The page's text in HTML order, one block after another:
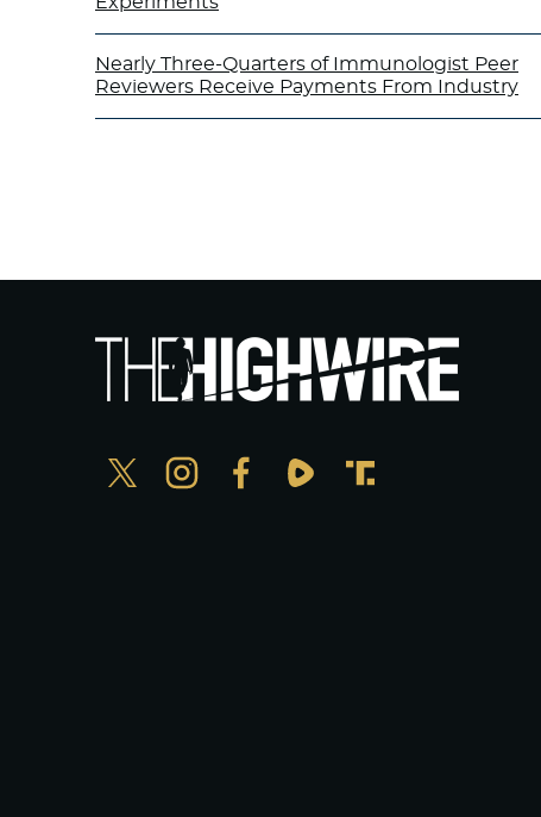
Nearly Three-Quarters of Immunologist Peer
Reviewers Receive Payments From Industry